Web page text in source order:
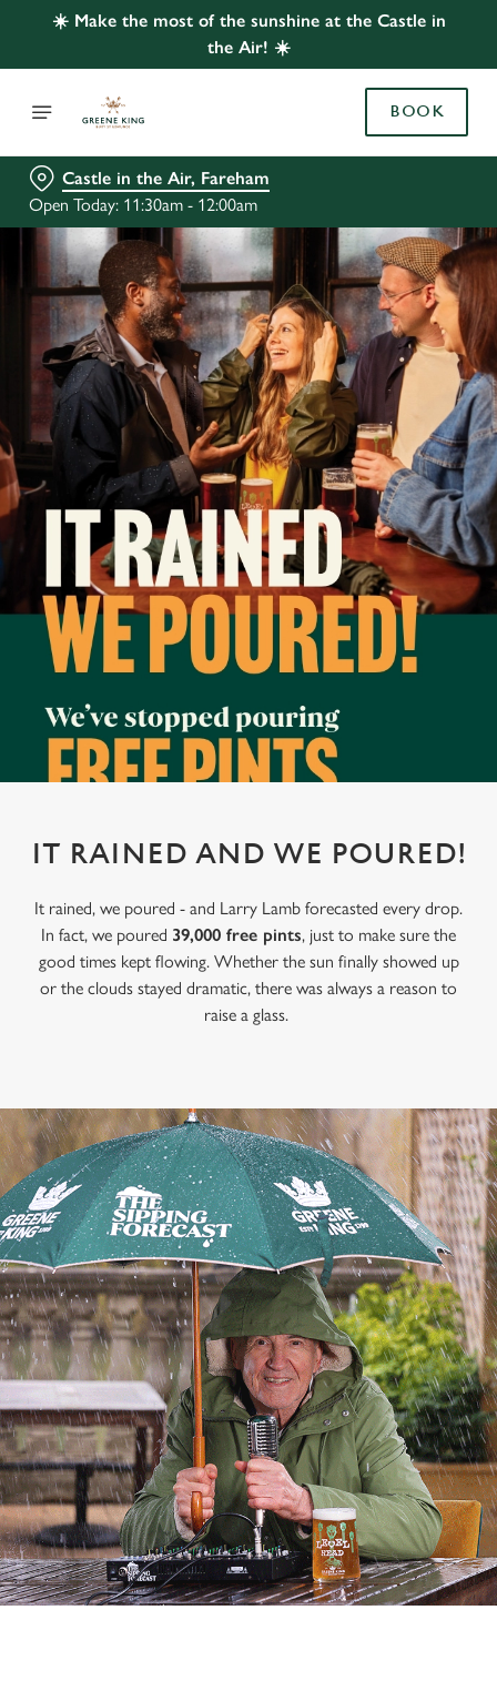
☀️ Make the most of the sunshine at the Castle in
the Air! ☀️
BOOK
Castle in the Air, Fareham
Open Today: 11:30am - 12:00am
IT RAINED AND WE POURED!
It rained, we poured - and Larry Lamb forecasted every drop.
In fact, we poured 39,000 free pints, just to make sure the
good times kept flowing. Whether the sun finally showed up
or the clouds stayed dramatic, there was always a reason to
raise a glass.